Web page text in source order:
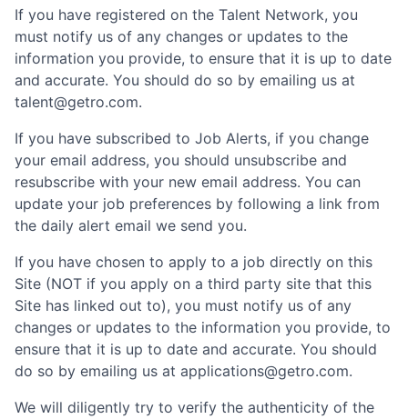
If you have registered on the Talent Network, you
must notify us of any changes or updates to the
information you provide, to ensure that it is up to date
and accurate. You should do so by emailing us at
talent@getro.com.
If you have subscribed to Job Alerts, if you change
your email address, you should unsubscribe and
resubscribe with your new email address. You can
update your job preferences by following a link from
the daily alert email we send you.
If you have chosen to apply to a job directly on this
Site (NOT if you apply on a third party site that this
Site has linked out to), you must notify us of any
changes or updates to the information you provide, to
ensure that it is up to date and accurate. You should
do so by emailing us at applications@getro.com.
We will diligently try to verify the authenticity of the